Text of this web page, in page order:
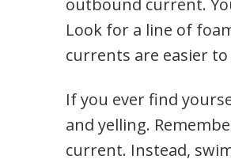
outbound current.
Look for a line of
currents are easier
If you ever find
and yelling.
current. Instead,